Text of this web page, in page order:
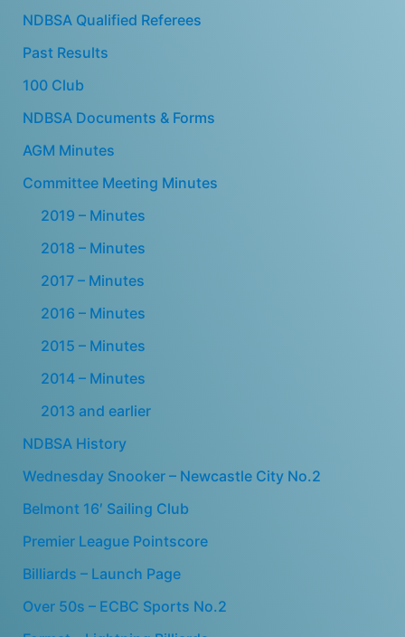
NDBSA Qualified Referees
Past Results
100 Club
NDBSA Documents & Forms
AGM Minutes
Committee Meeting Minutes
2019 – Minutes
2018 – Minutes
2017 – Minutes
2016 – Minutes
2015 – Minutes
2014 – Minutes
2013 and earlier
NDBSA History
Wednesday Snooker – Newcastle City No.2
Belmont 16′ Sailing Club
Premier League Pointscore
Billiards – Launch Page
Over 50s – ECBC Sports No.2